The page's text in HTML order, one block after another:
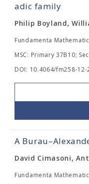
adic family
Philip Boyland,
Fundamenta
MSC: Primary 37B10;
DOI: 10.4064/fm258-12-
A
David Cimasoni,
Fundamenta